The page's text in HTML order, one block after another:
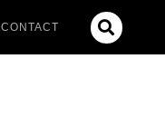
CONTACT 